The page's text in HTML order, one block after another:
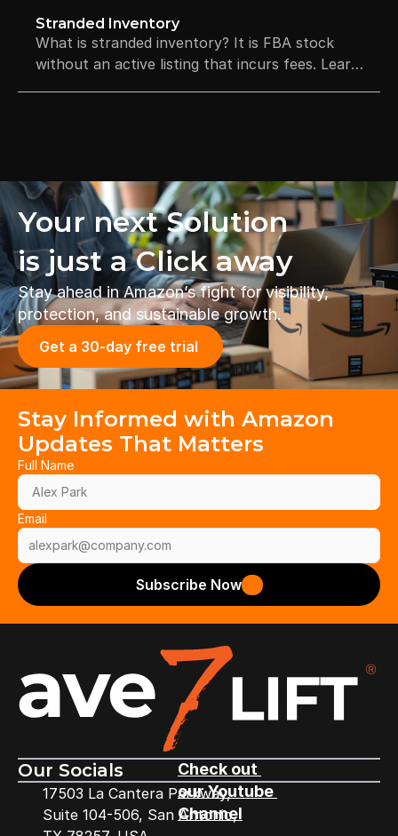
Stranded Inventory
What is stranded inventory? It is FBA stock
without an active listing that incurs fees. Learn
Your next Solution
is just a Click away
Stay ahead in Amazon’s fight for visibility,
protection, and sustainable growth.
Get a 30-day free trial
Stay Informed with Amazon
Updates That Matters
Full Name
Email
Subscribe Now
Check out
our Youtube
Channel
Our Socials
17503 La Cantera Parkway,
Suite 104-506, San Antonio,